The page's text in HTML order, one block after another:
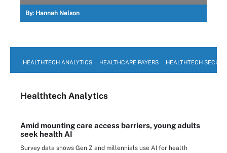
By: Hannah Nelson
HEALTHTECH ANALYTICS HEALTHCARE PAYERS HEALTHTECH
Healthtech Analytics
Amid mounting care access barriers, young adults
seek health AI
Survey data shows Gen Z and millennials use AI for health